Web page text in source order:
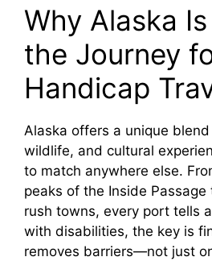
y
V
i
d
e
Why Alaska
the Journey
Handicap
Alaska offers a unique
wildlife, and cultural
to match anywhere else.
peaks of the Inside
rush towns, every port tells
with disabilities, the key is
removes barriers—not just